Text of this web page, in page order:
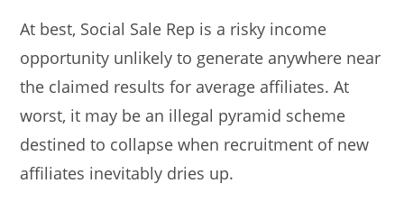
At best, Social Sale Rep is a risky income
opportunity unlikely to generate anywhere near
the claimed results for average affiliates. At
worst, it may be an illegal pyramid scheme
destined to collapse when recruitment of new
affiliates inevitably dries up.